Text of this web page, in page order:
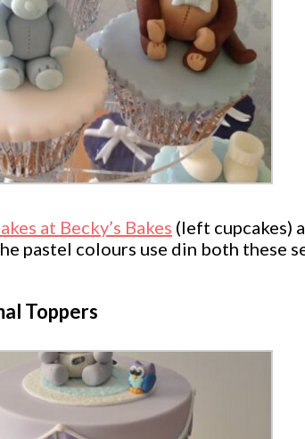
at Becky’s Bakes (left cupcakes)
pastel colours use din both these
Toppers